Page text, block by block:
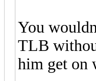
You
TLB
him get on